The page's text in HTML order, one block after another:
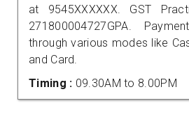
at 9545XXXXXX. GST
271800004727GPA.
through various modes like
and Card.
Timing : 09.30AM to 8.00PM